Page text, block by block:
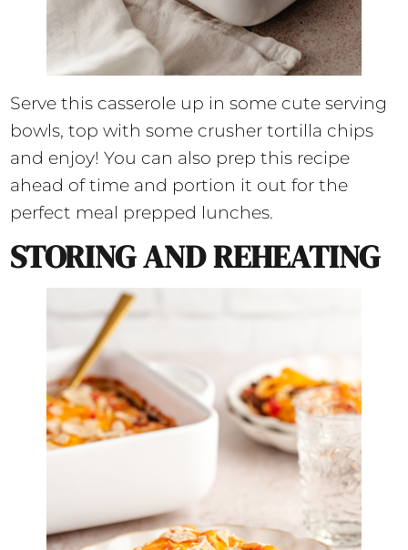
Serve this casserole up in some cute serving
bowls, top with some crusher tortilla chips
and enjoy! You can also prep this recipe
ahead of time and portion it out for the
perfect meal prepped lunches.
STORING AND REHEATING